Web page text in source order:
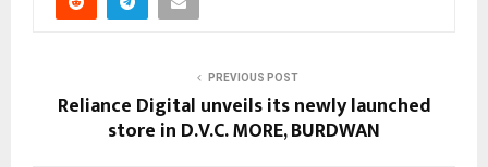
PREVIOUS POST
Reliance Digital unveils its newly launched
store in D.V.C. MORE, BURDWAN